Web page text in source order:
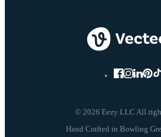
© 2026 Eezy LLC All